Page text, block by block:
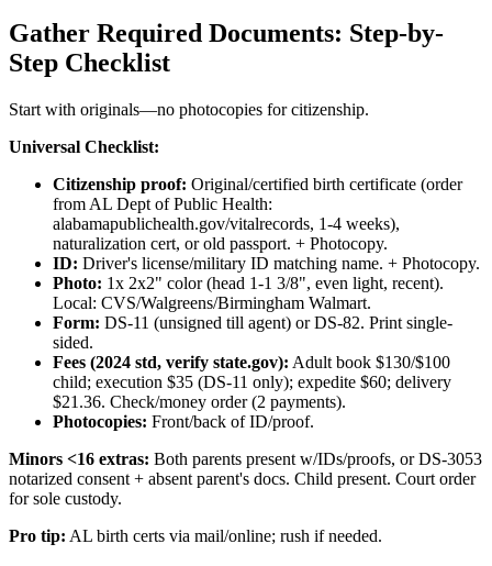
Gather Required Documents: Step-by-
Step Checklist
Start with originals—no photocopies for citizenship.
Universal Checklist:
Citizenship proof: Original/certified birth certificate (order
from AL Dept of Public Health:
alabamapublichealth.gov/vitalrecords, 1-4 weeks),
naturalization cert, or old passport. + Photocopy.
ID: Driver's license/military ID matching name. + Photocopy.
Photo: 1x 2x2" color (head 1-1 3/8", even light, recent).
Local: CVS/Walgreens/Birmingham Walmart.
Form: DS-11 (unsigned till agent) or DS-82. Print single-
sided.
Fees (2024 std, verify state.gov): Adult book $130/$100
child; execution $35 (DS-11 only); expedite $60; delivery
$21.36. Check/money order (2 payments).
Photocopies: Front/back of ID/proof.
Minors <16 extras: Both parents present w/IDs/proofs, or DS-3053
notarized consent + absent parent's docs. Child present. Court order
for sole custody.
Pro tip: AL birth certs via mail/online; rush if needed.